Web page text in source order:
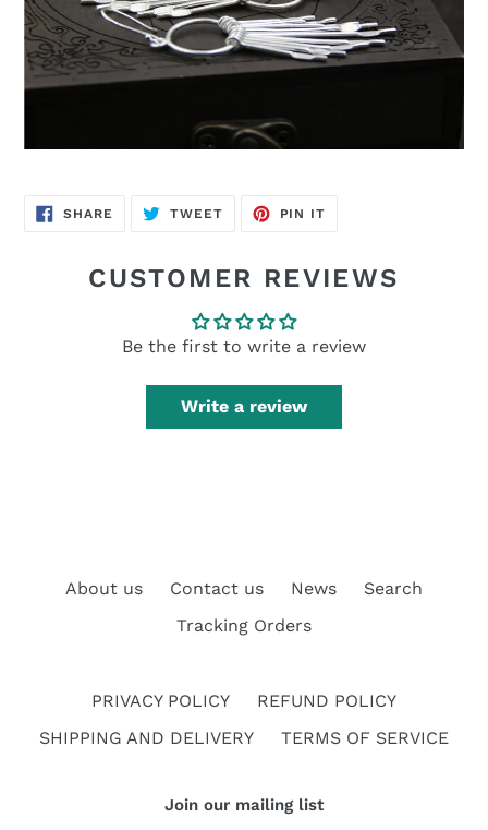
SHARE SHARE
ON
TWEETTWEET
PIN IT
CUSTOMER REVIEWS
Be the first to write a review
Write a review
About us Contact us News
Search
Tracking Orders
PRIVACY POLICY
REFUND POLICY
SHIPPING AND DELIVERY
TERMS OF SERVICE
Join our mailing list